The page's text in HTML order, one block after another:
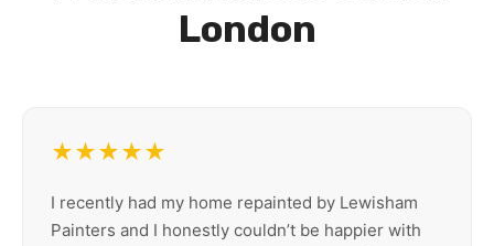
London
★★★★★
I recently had my home repainted by Lewisham
Painters and I honestly couldn’t be happier with